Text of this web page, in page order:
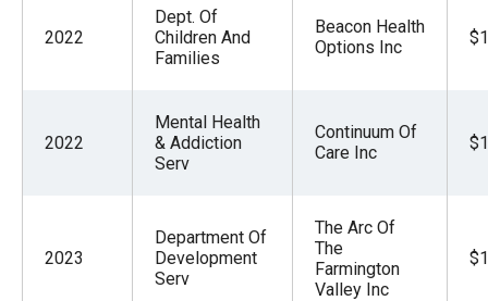
2022
Dept. Of
Children And
Families
Beacon Health
Options Inc
2022
Mental Health
& Addiction
Serv
Continuum Of
Care Inc
2023
Department Of
Development
Serv
The Arc Of
The
Farmington
Valley Inc